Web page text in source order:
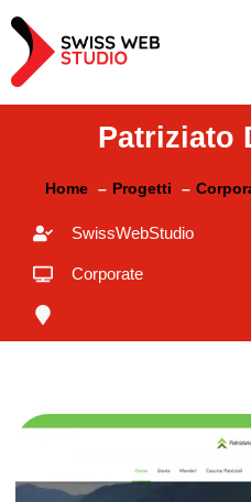
Patriziato
Home Progetti
SwissWebStudio
Corporate